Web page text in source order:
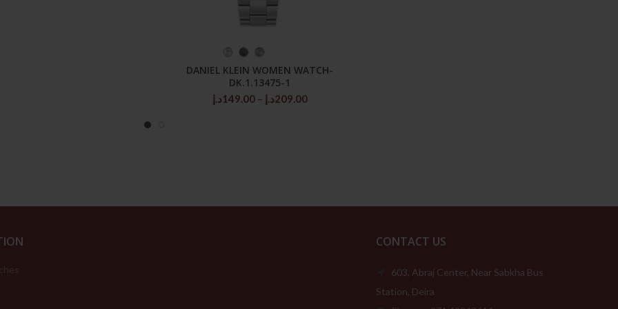
SELECT OPTIONS
DANIEL KLEIN WOMEN WATCH-
DK.1.13475-1
149.00د.إ – 209.00د.إ
Price
CONTACT US
603, Abraj Center, Near Sabkha Bus
Station, Deira